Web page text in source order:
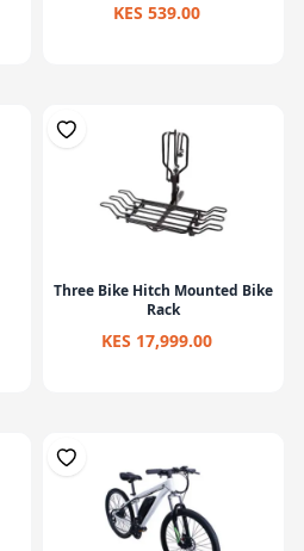
KES 539.00
Three Bike Hitch Mounted Bike
Rack
KES 17,999.00